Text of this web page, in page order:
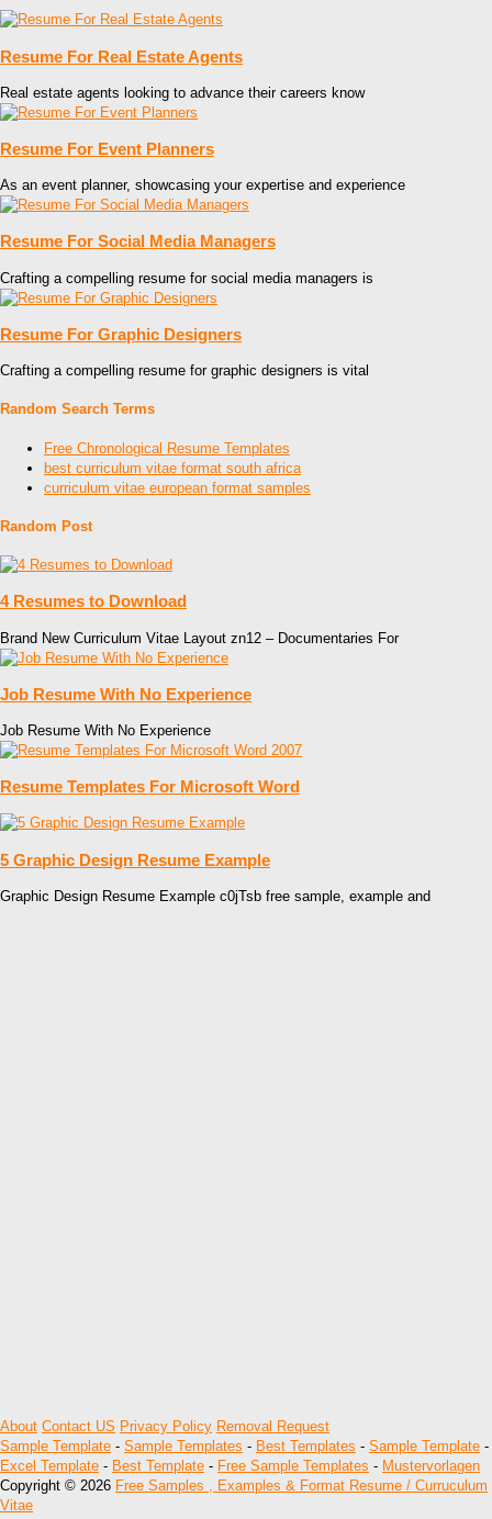
Resume For Real Estate Agents
Real estate agents looking to advance their careers know
Resume For Event Planners
As an event planner, showcasing your expertise and experience
Resume For Social Media Managers
Crafting a compelling resume for social media managers is
Resume For Graphic Designers
Crafting a compelling resume for graphic designers is vital
Random Search Terms
Free Chronological Resume Templates
best curriculum vitae format south africa
curriculum vitae european format samples
Random Post
4 Resumes to Download
Brand New Curriculum Vitae Layout zn12 – Documentaries For
Job Resume With No Experience
Job Resume With No Experience
Resume Templates For Microsoft Word
5 Graphic Design Resume Example
Graphic Design Resume Example c0jTsb free sample, example and
About Contact US Privacy Policy Removal Request
Sample Template - Sample Templates - Best Templates - Sample Template -
Excel Template - Best Template - Free Sample Templates - Mustervorlagen
Copyright © 2026 Free Samples , Examples & Format Resume / Curruculum
Vitae